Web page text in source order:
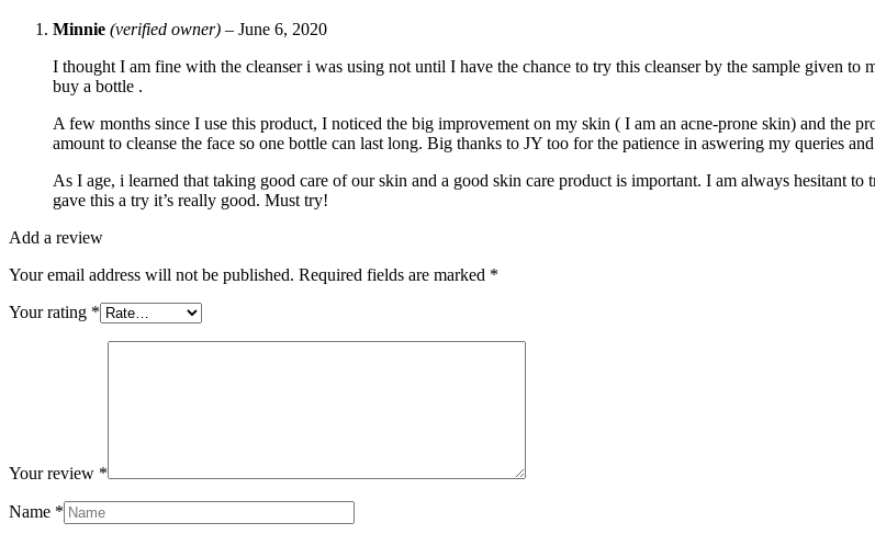
Minnie (verified owner) – June 6, 2020
I thought I am fine with the cleanser i was using not until I have the chance to try this cleanser by the sample given
buy a bottle .
A few months since I use this product, I noticed the big improvement on my skin ( I am an acne-prone skin) and the
amount to cleanse the face so one bottle can last long. Big thanks to JY too for the patience in aswering my queries
As I age, i learned that taking good care of our skin and a good skin care product is important. I am always hesitant
gave this a try it’s really good. Must try!
Add a review
Your email address will not be published. Required fields are marked *
Your rating *
Your review *
Name *